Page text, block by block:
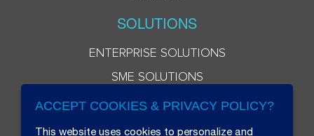
SOLUTIONS
ENTERPRISE SOLUTIONS
SME SOLUTIONS
ACCEPT COOKIES & PRIVACY POLICY?
This website uses cookies to personalize and